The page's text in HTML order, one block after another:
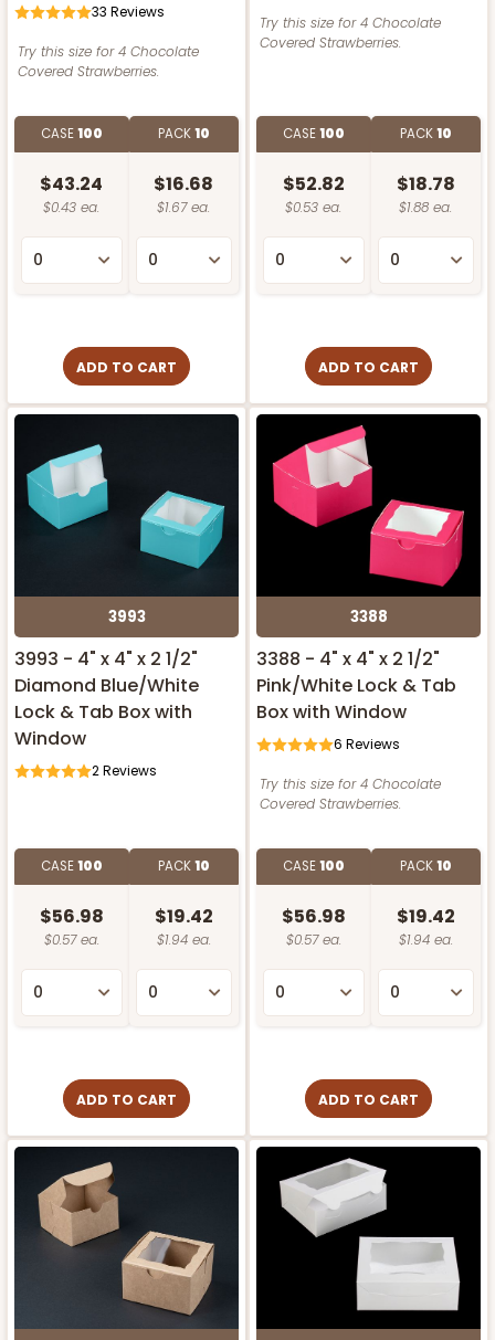
33 Reviews
Try this size for 4 Chocolate
Covered Strawberries.
CASE100
$43.24
$0.43 ea.
PACK10
$16.68
$1.67 ea.
ADD TO CART
Try this size for 4 Chocolate
Covered Strawberries.
CASE100
$52.82
$0.53 ea.
PACK10
$18.78
$1.88 ea.
ADD TO CART
3993
3993 - 4" x 4" x 2 1/2"
Diamond Blue/White
Lock & Tab Box with
Window
2Reviews
CASE100
$56.98
$0.57 ea.
PACK10
$19.42
$1.94 ea.
ADD TO CART
3388
3388 - 4" x 4" x 2 1/2"
Pink/White Lock & Tab
Box with Window
6 Reviews
Try this size for 4 Chocolate
Covered Strawberries.
CASE100
$56.98
$0.57 ea.
PACK10
$19.42
$1.94 ea.
ADD TO CART